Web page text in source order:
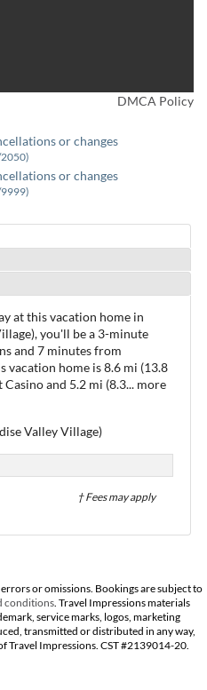
DMCA Policy
or changes
or changes
at this vacation home in
you'll be a 3-minute
and 7 minutes from
vacation home is 8.6 mi (13.8
and 5.2 mi (8.3... more
Valley Village)
† Fees may apply
or omissions. Bookings are subject to
conditions . Travel Impressions materials
service marks, logos, marketing
transmitted or distributed in any way,
Travel Impressions. CST #2139014-20.